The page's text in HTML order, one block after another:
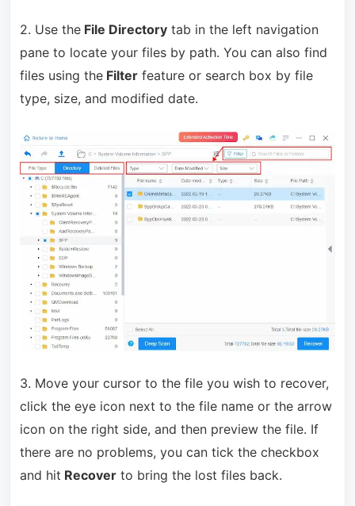
2. Use theFile Directorytab in the left navigation
pane to locate your files by path. You can also find
files using theFilterfeature or search box by file
type, size, and modified date.
3. Move your cursor to the file you wish to recover,
click the eye icon next to the file name or the arrow
icon on the right side, and then preview the file. If
there are no problems, you can tick the checkbox
and hit Recoverto bring the lost files back.